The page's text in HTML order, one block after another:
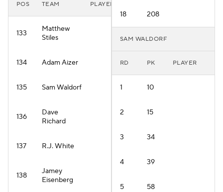
POS TEAM PLAYER
133
Matthew
Stiles
134 Adam Aizer
135 Sam Waldorf
136
Dave
Richard
137 R.J. White
138
Jamey
Eisenberg
18 208
SAM WALDORF
RD PK PLAYER
1 10
2 15
3 34
4 39
5 58